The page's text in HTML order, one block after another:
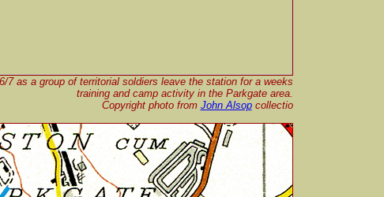
7 as a group of territorial soldiers leave the station for a weeks
training and camp activity in the Parkgate area.
Copyright photo from John Alsopcollectio